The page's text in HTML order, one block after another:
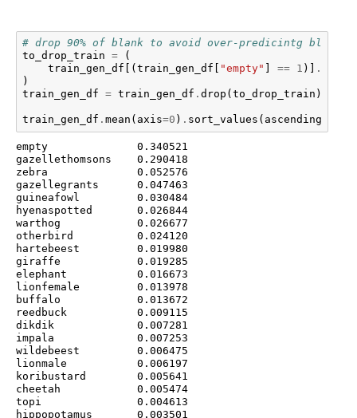
# drop 90% of blank to avoid over-predicintg blank
to_drop_train =
(
train_gen_df [( train_gen_df "empty" == 1 )] .
)
train_gen_df = train_gen_df . drop ( to_drop_train )
train_gen_df . mean ( axis=0 ) . sort_values ( ascending
empty              0.340521
gazellethomsons    0.290418
zebra              0.052576
gazellegrants      0.047463
guineafowl         0.030484
hyenaspotted       0.026844
warthog            0.026677
otherbird          0.024120
hartebeest         0.019980
giraffe            0.019285
elephant           0.016673
lionfemale         0.013978
buffalo            0.013672
reedbuck           0.009115
dikdik             0.007281
impala             0.007253
wildebeest         0.006475
lionmale           0.006197
koribustard        0.005641
cheetah            0.005474
topi               0.004613
hippopotamus       0.003501